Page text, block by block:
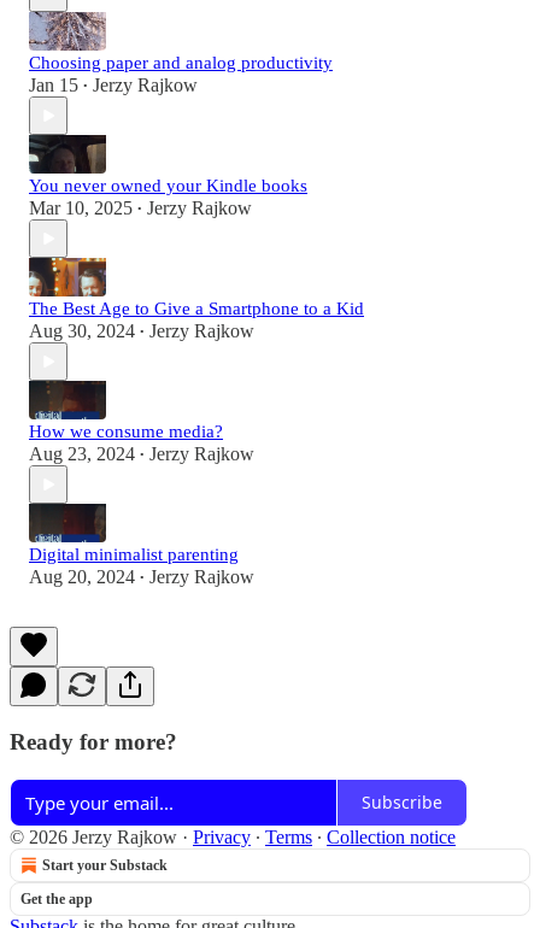
Choosing paper and analog productivity
Jan 15 • Jerzy Rajkow
You never owned your Kindle books
Mar 10, 2025 • Jerzy Rajkow
The Best Age to Give a Smartphone to a Kid
Aug 30, 2024 • Jerzy Rajkow
How we consume media?
Aug 23, 2024 • Jerzy Rajkow
Digital minimalist parenting
Aug 20, 2024 • Jerzy Rajkow
Ready for more?
Subscribe
© 2026 Jerzy Rajkow · Privacy ∙ Terms ∙ Collection notice
Start your Substack
Get the app